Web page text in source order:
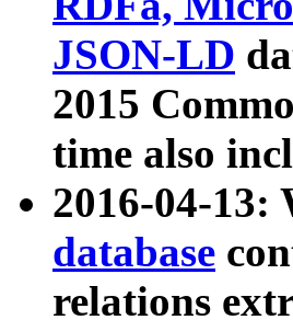
JSON-LD
2015
time also
2016-04-13:
database
relations